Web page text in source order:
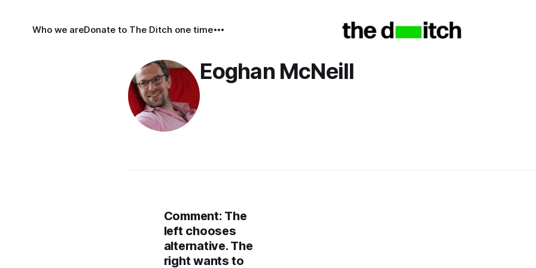
Who we areDonate to The Ditch one time
Eoghan McNeill
Comment: The
left chooses
alternative. The
right wants to